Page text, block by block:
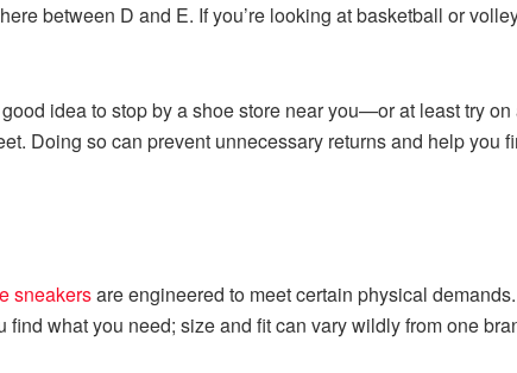
between D and E. If you’re looking at basketball or
idea to stop by a shoe store near you—or at least try
Doing so can prevent unnecessary returns and help you
sneakersare engineered to meet certain physical
what you need; size and fit can vary wildly from one